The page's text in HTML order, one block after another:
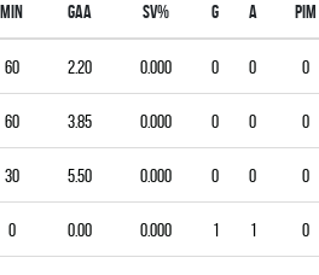
MIN GAA SV% G A PIM
60 2.20 0.000 0 0 0
60 3.85 0.000 0 0 0
30 5.50 0.000 0 0 0
0 0.00 0.000 1 1 0